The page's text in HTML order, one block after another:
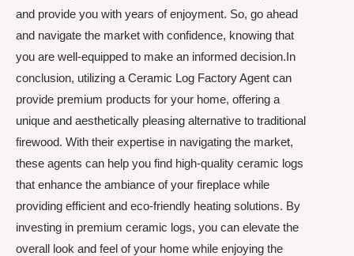
and provide you with years of enjoyment. So, go ahead
and navigate the market with confidence, knowing that
you are well-equipped to make an informed decision.In
conclusion, utilizing a Ceramic Log Factory Agent can
provide premium products for your home, offering a
unique and aesthetically pleasing alternative to traditional
firewood. With their expertise in navigating the market,
these agents can help you find high-quality ceramic logs
that enhance the ambiance of your fireplace while
providing efficient and eco-friendly heating solutions. By
investing in premium ceramic logs, you can elevate the
overall look and feel of your home while enjoying the